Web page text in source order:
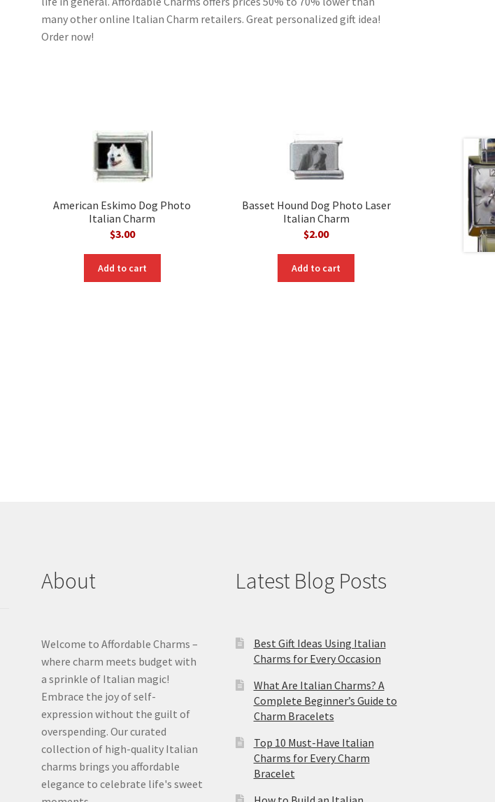
many other online Italian Charm retailers. Great personalized gift idea!
Order now!
American Eskimo Dog Photo
Italian Charm
$3.00
Add to cart
Basset Hound Dog Photo Laser
Italian Charm
$2.00
Add to cart
About
Welcome to Affordable Charms –
where charm meets budget with
a sprinkle of Italian magic!
Embrace the joy of self-
expression without the guilt of
overspending. Our curated
collection of high-quality Italian
charms brings you affordable
elegance to celebrate life's sweet
Latest Blog Posts
Best Gift Ideas Using Italian
Charms for Every Occasion
What Are Italian Charms? A
Complete Beginner’s Guide to
Charm Bracelets
Top 10 Must-Have Italian
Charms for Every Charm
Bracelet